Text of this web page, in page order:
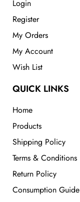
Login
Register
My Orders
My Account
Wish List
QUICK LINKS
Home
Products
Shipping Policy
Terms & Conditions
Return Policy
Consumption Guide